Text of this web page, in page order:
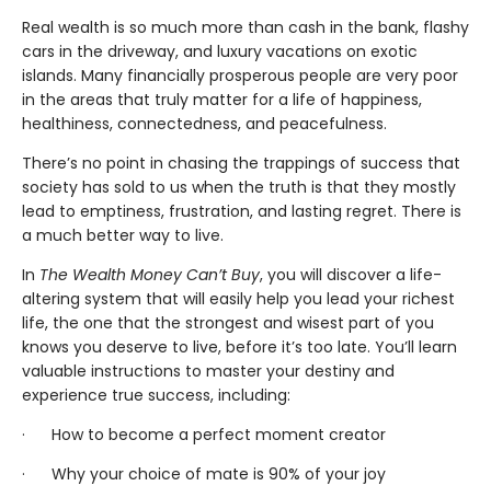
Real wealth is so much more than cash in the bank, flashy
cars in the driveway, and luxury vacations on exotic
islands. Many financially prosperous people are very poor
in the areas that truly matter for a life of happiness,
healthiness, connectedness, and peacefulness.
There’s no point in chasing the trappings of success that
society has sold to us when the truth is that they mostly
lead to emptiness, frustration, and lasting regret. There is
a much better way to live.
In The Wealth Money Can’t Buy, you will discover a life-
altering system that will easily help you lead your richest
life, the one that the strongest and wisest part of you
knows you deserve to live, before it’s too late. You’ll learn
valuable instructions to master your destiny and
experience true success, including:
· How to become a perfect moment creator
· Why your choice of mate is 90% of your joy